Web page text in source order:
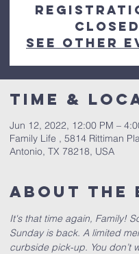
closed
See other
Time &
Jun 12, 2022, 12:00 PM –
Family Life , 5814 Rittiman
Antonio, TX 78218, USA
About The
It's that time again, Family!
Sunday is back. A limited
curbside pick-up. You don’t